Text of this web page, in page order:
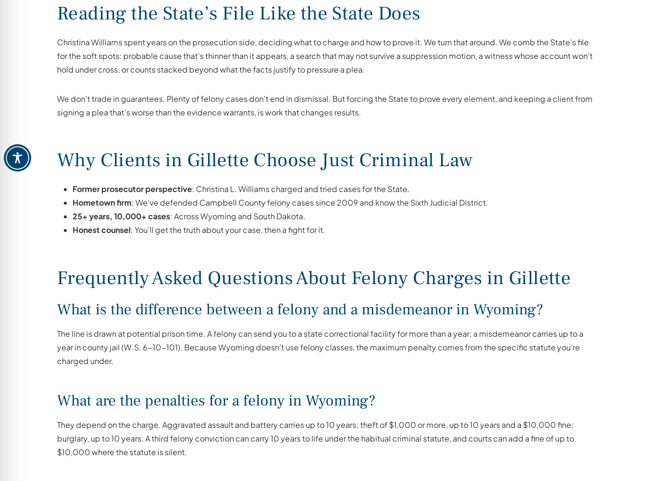
Reading the State’s File Like the State Does
Christina Williams spent years on the prosecution side, deciding what to charge and how to prove it. We turn that around. We comb the State’s file
for the soft spots: probable cause that’s thinner than it appears, a search that may not survive a suppression motion, a witness whose account won’t
hold under cross, or counts stacked beyond what the facts justify to pressure a plea.
We don’t trade in guarantees. Plenty of felony cases don’t end in dismissal. But forcing the State to prove every element, and keeping a client from
signing a plea that’s worse than the evidence warrants, is work that changes results.
Why Clients in Gillette Choose Just Criminal Law
Former prosecutor perspective: Christina L. Williams charged and tried cases for the State.
Hometown firm: We’ve defended Campbell County felony cases since 2009 and know the Sixth Judicial District.
25+ years, 10,000+ cases: Across Wyoming and South Dakota.
Honest counsel: You’ll get the truth about your case, then a fight for it.
Frequently Asked Questions About Felony Charges in Gillette
What is the difference between a felony and a misdemeanor in Wyoming?
The line is drawn at potential prison time. A felony can send you to a state correctional facility for more than a year; a misdemeanor carries up to a
year in county jail (W.S. 6-10-101). Because Wyoming doesn’t use felony classes, the maximum penalty comes from the specific statute you’re
charged under.
What are the penalties for a felony in Wyoming?
They depend on the charge. Aggravated assault and battery carries up to 10 years; theft of $1,000 or more, up to 10 years and a $10,000 fine;
burglary, up to 10 years. A third felony conviction can carry 10 years to life under the habitual criminal statute, and courts can add a fine of up to
$10,000 where the statute is silent.